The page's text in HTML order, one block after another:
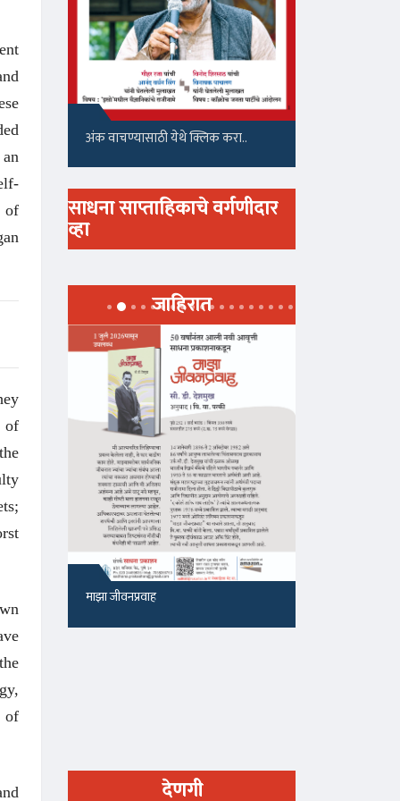
of
of
of
अंक वाचण्यासाठी येथे क्लिक करा..
साधना साप्ताहिकाचे वर्गणीदार
व्हा
जाहिरात
माझा जीवनप्रवाह
देणगी